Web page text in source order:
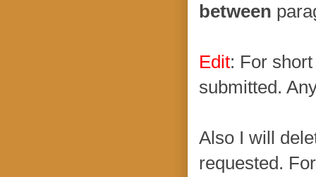
between
Edit: For
submitted.
Also I will
requested.